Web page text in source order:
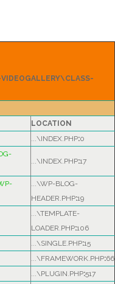
LOCATION
...\INDEX.PHP:0
...\INDEX.PHP:17
...\WP-BLOG-
HEADER.PHP:19
...\TEMPLATE-
LOADER.PHP:106
...\SINGLE.PHP:15
...\FRAMEWORK.PHP:66
...\PLUGIN.PHP:517